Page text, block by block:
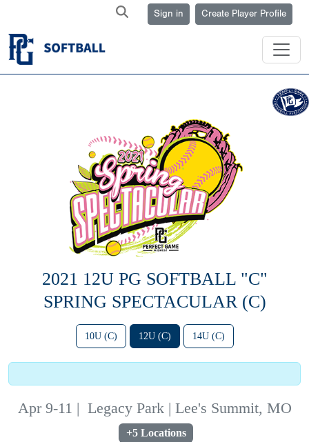
Sign in Create Player Profile
2021 12U PG SOFTBALL "C"
SPRING SPECTACULAR (C)
10U (C) 12U (C) 14U (C)
Apr 9-11 | Legacy Park | Lee's Summit, MO
+5 Locations